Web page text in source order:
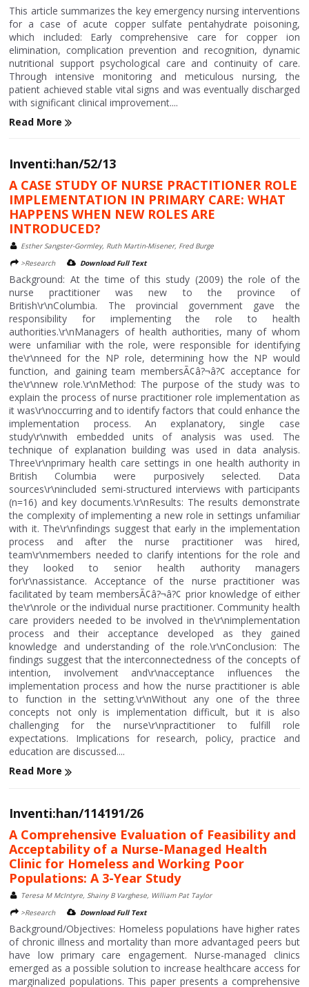
This article summarizes the key emergency nursing interventions
for a case of acute copper sulfate pentahydrate poisoning,
which included: Early comprehensive care for copper ion
elimination, complication prevention and recognition, dynamic
nutritional support psychological care and continuity of care.
Through intensive monitoring and meticulous nursing, the
patient achieved stable vital signs and was eventually discharged
with significant clinical improvement....
Read More
Inventi:han/52/13
A CASE STUDY OF NURSE PRACTITIONER ROLE
IMPLEMENTATION IN PRIMARY CARE: WHAT
HAPPENS WHEN NEW ROLES ARE
INTRODUCED?
Esther Sangster-Gormley, Ruth Martin-Misener, Fred Burge
>Research
Download Full Text
Background: At the time of this study (2009) the role of the
nurse practitioner was new to the province of
British\r\nColumbia. The provincial government gave the
responsibility for implementing the role to health
authorities.\r\nManagers of health authorities, many of whom
were unfamiliar with the role, were responsible for identifying
the\r\nneed for the NP role, determining how the NP would
function, and gaining team membersÃ¢â?¬â?¢ acceptance for
the\r\nnew role.\r\nMethod: The purpose of the study was to
explain the process of nurse practitioner role implementation as
it was\r\noccurring and to identify factors that could enhance the
implementation process. An explanatory, single case
study\r\nwith embedded units of analysis was used. The
technique of explanation building was used in data analysis.
Three\r\nprimary health care settings in one health authority in
British Columbia were purposively selected. Data
sources\r\nincluded semi-structured interviews with participants
(n=16) and key documents.\r\nResults: The results demonstrate
the complexity of implementing a new role in settings unfamiliar
with it. The\r\nfindings suggest that early in the implementation
process and after the nurse practitioner was hired,
team\r\nmembers needed to clarify intentions for the role and
they looked to senior health authority managers
for\r\nassistance. Acceptance of the nurse practitioner was
facilitated by team membersÃ¢â?¬â?¢ prior knowledge of either
the\r\nrole or the individual nurse practitioner. Community health
care providers needed to be involved in the\r\nimplementation
process and their acceptance developed as they gained
knowledge and understanding of the role.\r\nConclusion: The
findings suggest that the interconnectedness of the concepts of
intention, involvement and\r\nacceptance influences the
implementation process and how the nurse practitioner is able
to function in the setting.\r\nWithout any one of the three
concepts not only is implementation difficult, but it is also
challenging for the nurse\r\npractitioner to fulfill role
expectations. Implications for research, policy, practice and
education are discussed....
Read More
Inventi:han/114191/26
A Comprehensive Evaluation of Feasibility and
Acceptability of a Nurse-Managed Health
Clinic for Homeless and Working Poor
Populations: A 3-Year Study
Teresa M McIntyre, Shainy B Varghese, William Pat Taylor
>Research
Download Full Text
Background/Objectives: Homeless populations have higher rates
of chronic illness and mortality than more advantaged peers but
have low primary care engagement. Nurse-managed clinics
emerged as a possible solution to increase healthcare access for
marginalized populations. This paper presents a comprehensive